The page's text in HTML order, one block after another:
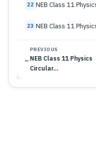
22 NEB Class 11
23 NEB Class 11
←
PREVIOUS
NEB Class 11 Physics
Circular…